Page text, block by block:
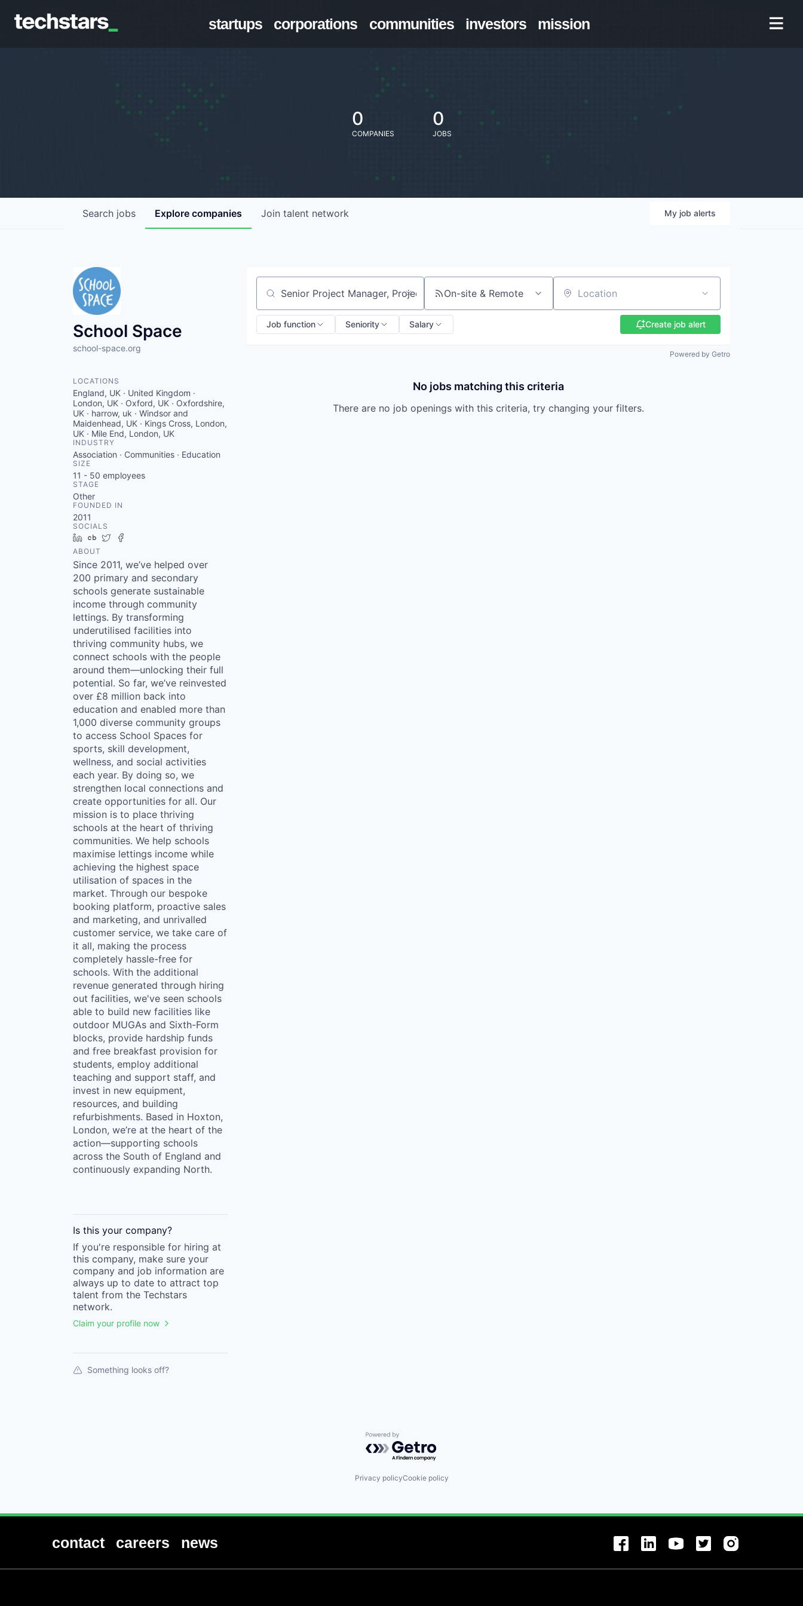
startups corporations communities investors mission
0
COMPANIES
0
JOBS
Search jobs Explore companies Join talent network My job alerts
School Space
school-space.org
LOCATIONS
England, UK · United Kingdom ·
London, UK · Oxford, UK · Oxfordshire,
UK · harrow, uk · Windsor and
Maidenhead, UK · Kings Cross, London,
UK · Mile End, London, UK
INDUSTRY
Association · Communities · Education
SIZE
11 - 50 employees
STAGE
Other
FOUNDED IN
2011
SOCIALS
LinkedIn
Crunchbase
Twitter
ABOUT
Since 2011, we’ve helped over
200 primary and secondary
schools generate sustainable
income through community
lettings. By transforming
underutilised facilities into
thriving community hubs, we
connect schools with the people
around them—unlocking their full
potential. So far, we’ve reinvested
over £8 million back into
education and enabled more than
1,000 diverse community groups
to access School Spaces for
sports, skill development,
wellness, and social activities
each year. By doing so, we
strengthen local connections and
create opportunities for all. Our
mission is to place thriving
schools at the heart of thriving
communities. We help schools
maximise lettings income while
achieving the highest space
utilisation of spaces in the
market. Through our bespoke
booking platform, proactive sales
and marketing, and unrivalled
customer service, we take care of
it all, making the process
completely hassle-free for
schools. With the additional
revenue generated through hiring
out facilities, we've seen schools
able to build new facilities like
outdoor MUGAs and Sixth-Form
blocks, provide hardship funds
and free breakfast provision for
students, employ additional
teaching and support staff, and
invest in new equipment,
resources, and building
refurbishments. Based in Hoxton,
London, we’re at the heart of the
action—supporting schools
across the South of England and
continuously expanding North.
Is this your company?
If you're responsible for hiring at
this company, make sure your
company and job information are
always up to date to attract top
talent from the Techstars
network.
Claim your profile now
Something looks off?
Search by title or keyword On-site & Remote Location
Job function Seniority Salary Create job alert
Powered by Getro
No jobs matching this criteria
There are no job openings with this criteria, try changing your filters.
Powered by Getro.com
Privacy policyCookie policy
contact careers news